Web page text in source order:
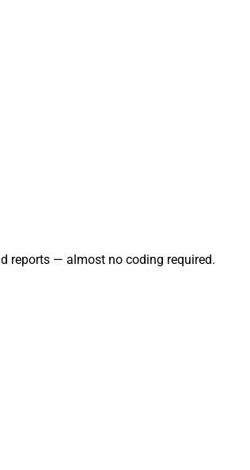
reports — almost no coding required.